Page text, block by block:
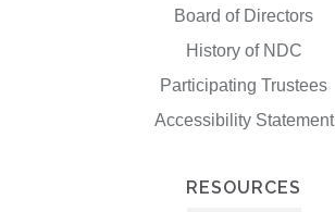
Board of Directors
History of NDC
Participating Trustees
Accessibility Statement
RESOURCES